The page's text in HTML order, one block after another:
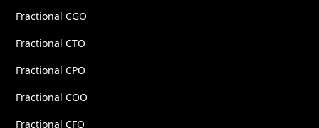
Fractional CGO
Fractional CTO
Fractional CPO
Fractional COO
Fractional CFO